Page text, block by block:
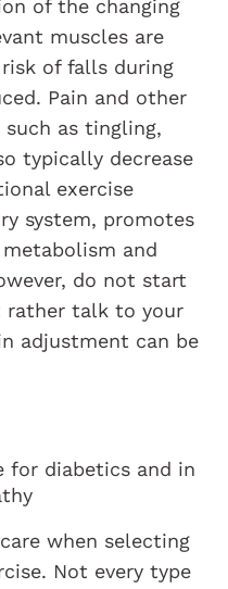
of the changing
muscles are
of falls during
Pain and other
as tingling,
typically decrease
exercise
system, promotes
and
do not start
rather talk to your
adjustment can be
for diabetics and in
when selecting
Not every type